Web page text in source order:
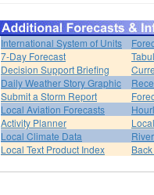
International System of Units
7-Day Forecast
Decision Support Briefing
Daily Weather Story Graphic
Submit a Storm Report
Local Aviation Forecasts
Activity Planner
Local Climate Data
Local Text Product Index